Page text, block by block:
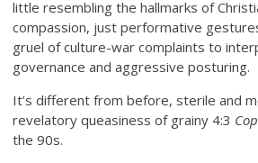
little resembling the hallmarks of
compassion, just performative
gruel of culture-war complaints to
governance and aggressive posturing.
It’s different from before, sterile and
revelatory queasiness of grainy 4:3
the 90s.